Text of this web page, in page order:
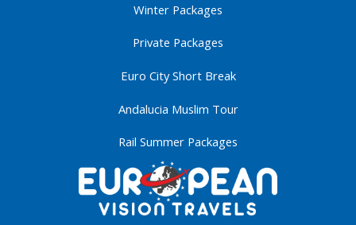
Winter Packages
Private Packages
Euro City Short Break
Andalucia Muslim Tour
Rail Summer Packages